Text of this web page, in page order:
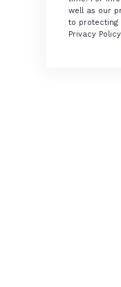
well as our
to protecting
Privacy Policy.